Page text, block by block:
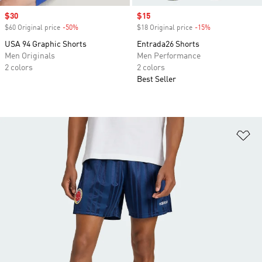
Sale price
$30
$60 Original price -50%
USA 94 Graphic Shorts
Men Originals
2 colors
Sale price
$15
$18 Original price -15%
Entrada26 Shorts
Men Performance
2 colors
Best Seller